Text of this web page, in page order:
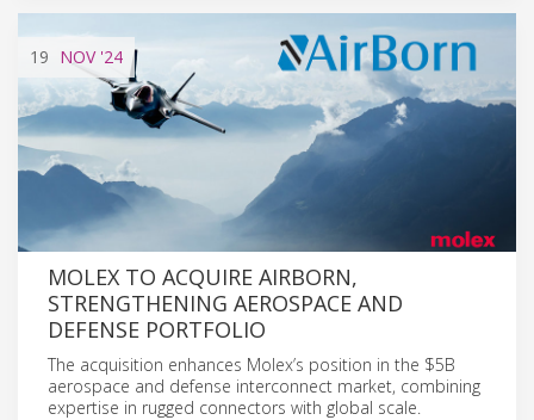
19 NOV'24
MOLEX TO ACQUIRE AIRBORN,
STRENGTHENING AEROSPACE AND
DEFENSE PORTFOLIO
The acquisition enhances Molex’s position in the $5B
aerospace and defense interconnect market, combining
expertise in rugged connectors with global scale.